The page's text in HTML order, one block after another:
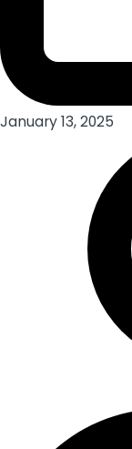
January 13, 2025